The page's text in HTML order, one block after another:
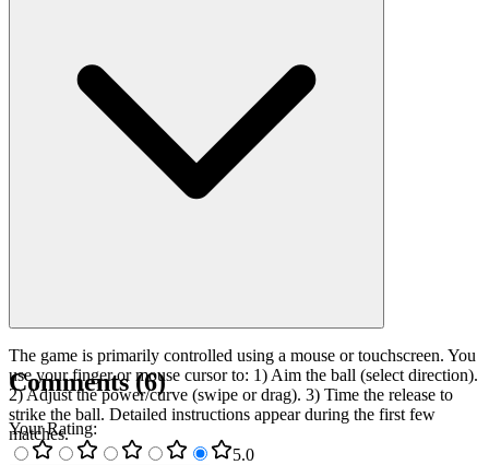
The game is primarily controlled using a mouse or touchscreen. You
use your finger or mouse cursor to: 1) Aim the ball (select direction).
2) Adjust the power/curve (swipe or drag). 3) Time the release to
strike the ball. Detailed instructions appear during the first few
matches.
Comments(6)
Your Rating:
5.0